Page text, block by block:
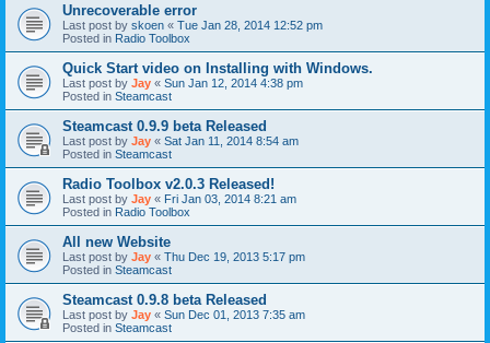
Unrecoverable error
Last post by skoen « Tue Jan 28, 2014 12:52 pm
Posted in Radio Toolbox
Quick Start video on Installing with Windows.
Last post by Jay « Sun Jan 12, 2014 4:38 pm
Posted in Steamcast
Steamcast 0.9.9 beta Released
Last post by Jay « Sat Jan 11, 2014 8:54 am
Posted in Steamcast
Radio Toolbox v2.0.3 Released!
Last post by Jay « Fri Jan 03, 2014 8:21 am
Posted in Radio Toolbox
All new Website
Last post by Jay « Thu Dec 19, 2013 5:17 pm
Posted in Steamcast
Steamcast 0.9.8 beta Released
Last post by Jay « Sun Dec 01, 2013 7:35 am
Posted in Steamcast